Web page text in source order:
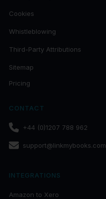
Cookies
Whistleblowing
Third-Party Attributions
Sitemap
Pricing
CONTACT
+44 (0)1207 788 962
support@linkmybooks.com
INTEGRATIONS
Amazon to Xero